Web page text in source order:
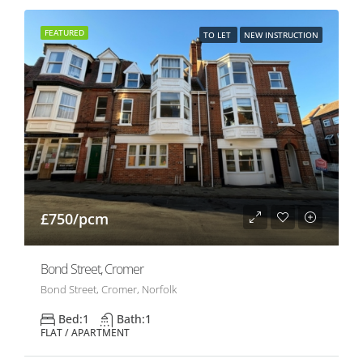
FEATURED TO LET NEW INSTRUCTION
£750/pcm
Bond Street, Cromer
Bond Street, Cromer, Norfolk
Bed:1 Bath:1
FLAT / APARTMENT